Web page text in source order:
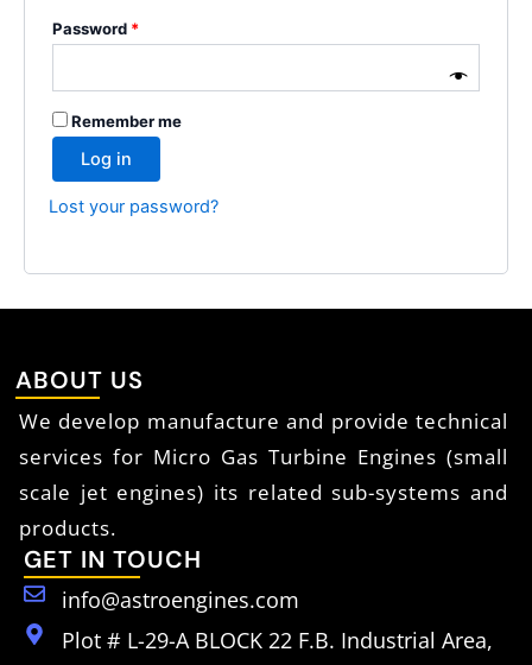
Password *
Remember me
Log in
Lost your password?
ABOUT US
We develop manufacture and provide technical
services for Micro Gas Turbine Engines (small
scale jet engines) its related sub-systems and
products.
GET IN TOUCH
info@astroengines.com
Plot # L-29-A BLOCK 22 F.B. Industrial Area,